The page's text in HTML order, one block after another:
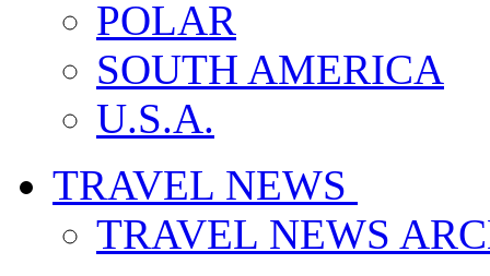
POLAR
SOUTH AMERICA
U.S.A.
TRAVEL NEWS
TRAVEL NEWS